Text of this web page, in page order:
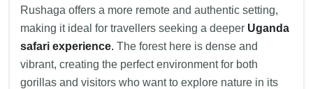
Rushaga offers a more remote and authentic setting,
making it ideal for travellers seeking a deeper Uganda
safari experience. The forest here is dense and
vibrant, creating the perfect environment for both
gorillas and visitors who want to explore nature in its